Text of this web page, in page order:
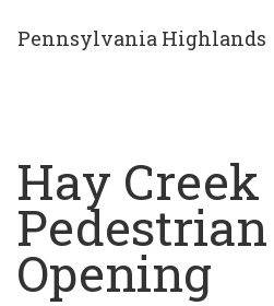
Pennsylvania Highlands
Hay Creek
Opening